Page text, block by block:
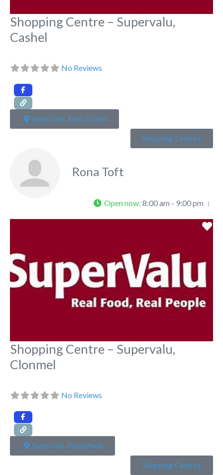
Shopping Centre – Supervalu,
Cashel
No Reviews
SuperValu, Main Street
Shopping Centres
Rona Toft
Open now: 8:00 am - 9:00 pm
Shopping Centre – Supervalu,
Clonmel
No Reviews
Supervalu, Poppyfield
Shopping Centres